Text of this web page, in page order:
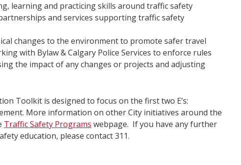
learning and practicing skills around traffic safety
and services supporting traffic safety
changes to the environment to promote safer travel
with Bylaw & Calgary Police Services to enforce rules
the impact of any changes or projects and adjusting
Toolkit is designed to focus on the first two E’s:
More information on other City initiatives around the
Traffic Safety Programs webpage. If you have any further
education, please contact 311.